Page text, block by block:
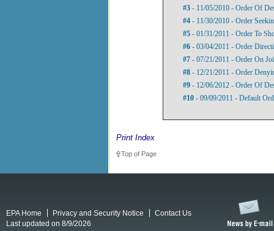
#3 - 11/05/2010 - Order Of
#4 - 11/30/2010 - Order
#5 - 01/31/2011 - Order To
#6 - 03/04/2011 - Order
#7 - 07/21/2011 - Order On
#8 - 12/21/2011 - Order
#9 - 12/06/2012 - Order Of
#10 - 09/09/2011 - Default
Print Index
Top of Page
EPA Home Privacy and Security Notice
Contact Us
Last updated on 8/9/2026